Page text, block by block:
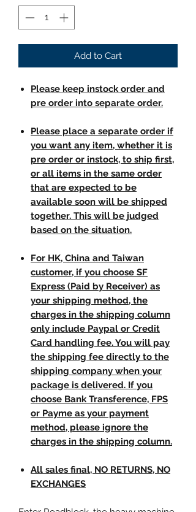
Add to Cart
Please keep instock order and
pre order into separate order.
Please place a separate order if
you want any item, whether it is
pre order or instock, to ship first,
or all items in the same order
that are expected to be
available soon will be shipped
together. This will be judged
based on the situation.
For HK, China and Taiwan
customer, if you choose SF
Express (Paid by Receiver) as
your shipping method, the
charges in the shipping column
only include Paypal or Credit
Card handling fee. You will pay
the shipping fee directly to the
shipping company when your
package is delivered. If you
choose Bank Transference, FPS
or Payme as your payment
method, please ignore the
charges in the shipping column.
All sales final, NO RETURNS, NO
EXCHANGES